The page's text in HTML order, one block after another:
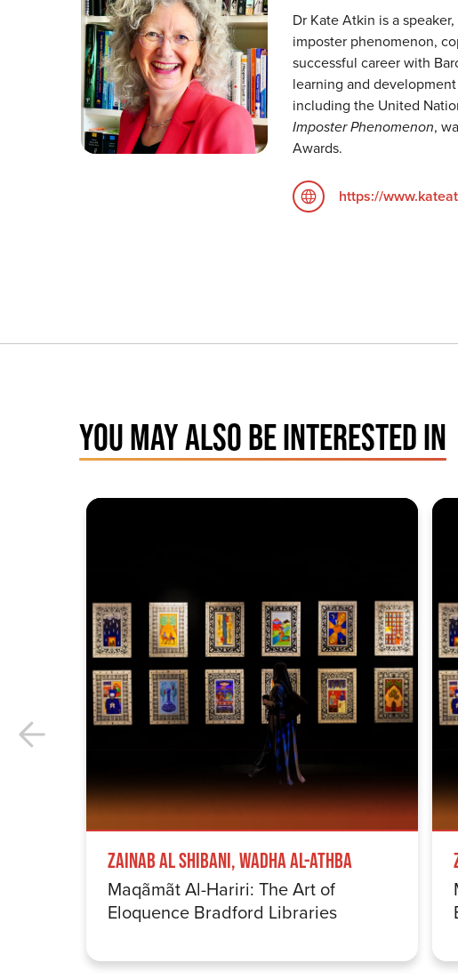
Dr Kate Atkin is a
imposter phenomenon,
successful career with
learning and
including the United
Imposter Phenomenon,
Awards.
https://
YOU MAY ALSO BE INTERESTED IN
Zainab Al Shibani, Wadha Al-Athba
Maqãmãt Al-Hariri: The Art of
Eloquence Bradford Libraries